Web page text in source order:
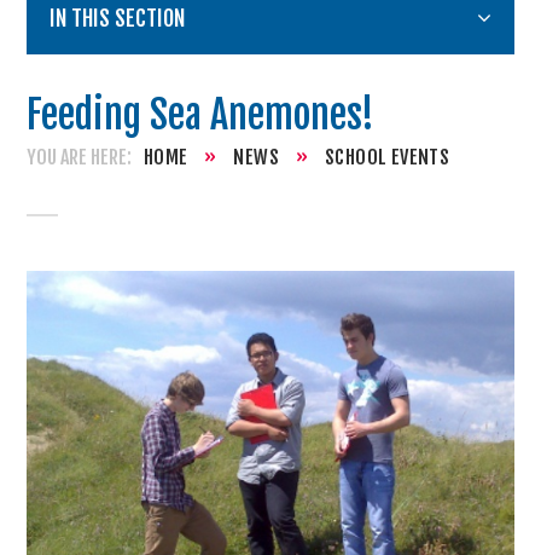
IN THIS SECTION
Feeding Sea Anemones!
HOME » NEWS » SCHOOL EVENTS